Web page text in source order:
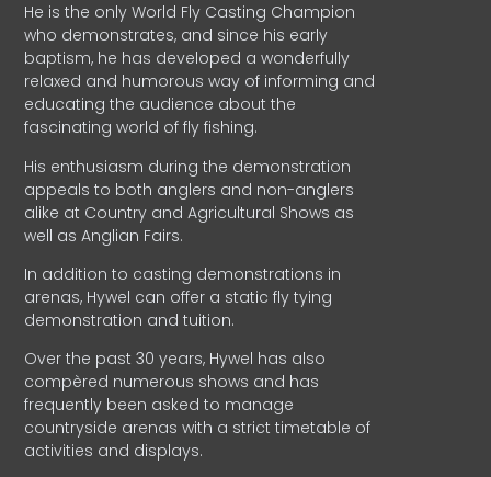
He is the only World Fly Casting Champion
who demonstrates, and since his early
baptism, he has developed a wonderfully
relaxed and humorous way of informing and
educating the audience about the
fascinating world of fly fishing.
His enthusiasm during the demonstration
appeals to both anglers and non-anglers
alike at Country and Agricultural Shows as
well as Anglian Fairs.
In addition to casting demonstrations in
arenas, Hywel can offer a static fly tying
demonstration and tuition.
Over the past 30 years, Hywel has also
compèred numerous shows and has
frequently been asked to manage
countryside arenas with a strict timetable of
activities and displays.